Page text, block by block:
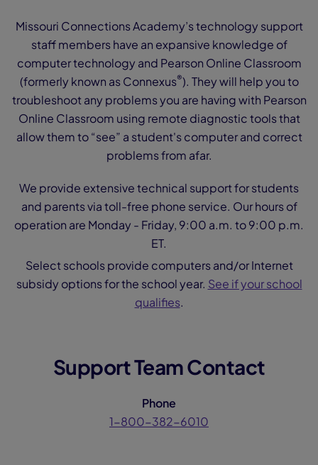
Missouri Connections Academy’s technology support
staff members have an expansive knowledge of
computer technology and Pearson Online Classroom
(formerly known as Connexus®). They will help you to
troubleshoot any problems you are having with Pearson
Online Classroom using remote diagnostic tools that
allow them to “see” a student's computer and correct
problems from afar.
We provide extensive technical support for students
and parents via toll-free phone service. Our hours of
operation are Monday - Friday, 9:00 a.m. to 9:00 p.m.
ET.
Select schools provide computers and/or Internet
subsidy options for the school year. See if your school
qualifies.
Support Team Contact
Phone
1-800-382-6010